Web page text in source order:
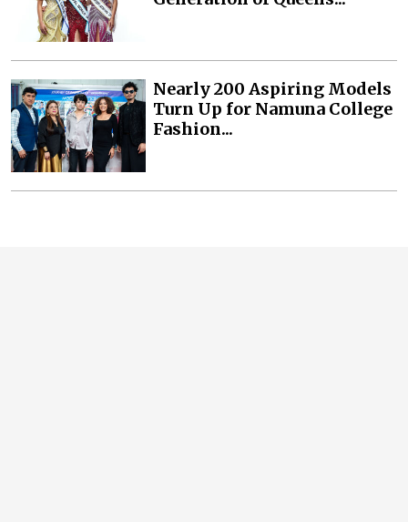
Nearly 200 Aspiring Models
Turn Up for Namuna College
Fashion...